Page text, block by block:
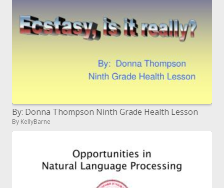
By: Donna Thompson Ninth Grade Health Lesson
By KellyBarne